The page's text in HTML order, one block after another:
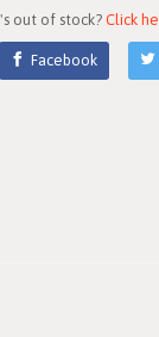
out of stock?Click
Facebook